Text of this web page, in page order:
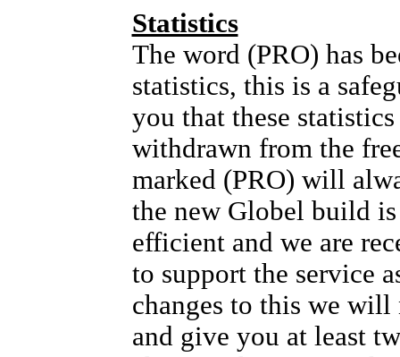
Statistics
The word (PRO) has
statistics, this is a
you that these
withdrawn from the
marked (PRO) will
the new Globel build
efficient and we are
to support the service
changes to this we
and give you at least